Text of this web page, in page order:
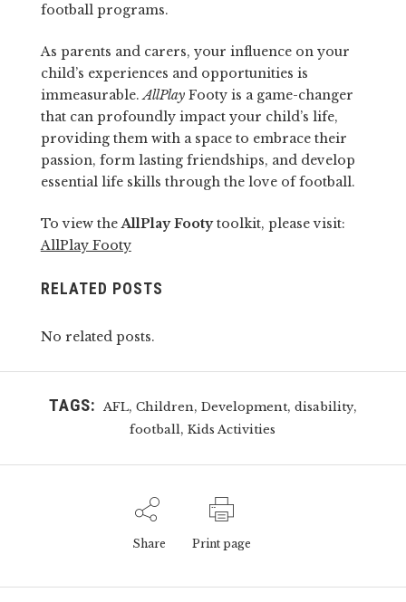
football programs.
As parents and carers, your influence on your
child’s experiences and opportunities is
immeasurable.AllPlayFooty is a game-changer
that can profoundly impact your child’s life,
providing them with a space to embrace their
passion, form lasting friendships, and develop
essential life skills through the love of football.
To view theAllPlay Footytoolkit, please visit:
AllPlay Footy
RELATED POSTS
No related posts.
TAGS: AFL, Children, Development, disability,
football,Kids Activities
Share Print page